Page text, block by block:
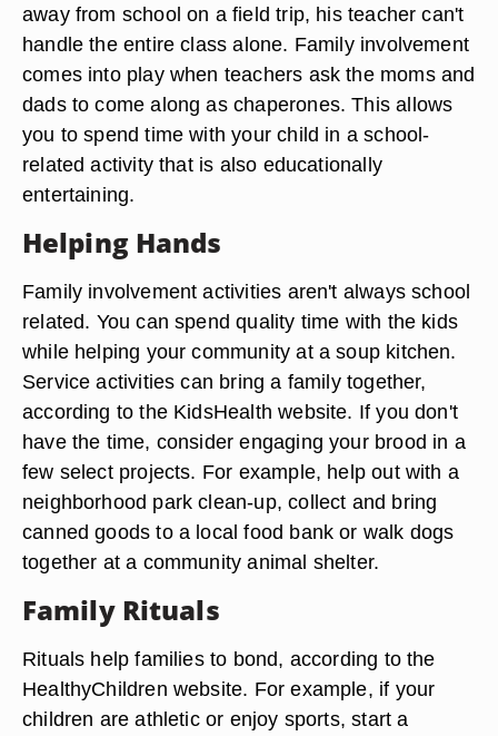
away from school on a field trip, his teacher can't
handle the entire class alone. Family involvement
comes into play when teachers ask the moms and
dads to come along as chaperones. This allows
you to spend time with your child in a school-
related activity that is also educationally
entertaining.
Helping Hands
Family involvement activities aren't always school
related. You can spend quality time with the kids
while helping your community at a soup kitchen.
Service activities can bring a family together,
according to the KidsHealth website. If you don't
have the time, consider engaging your brood in a
few select projects. For example, help out with a
neighborhood park clean-up, collect and bring
canned goods to a local food bank or walk dogs
together at a community animal shelter.
Family Rituals
Rituals help families to bond, according to the
HealthyChildren website. For example, if your
children are athletic or enjoy sports, start a